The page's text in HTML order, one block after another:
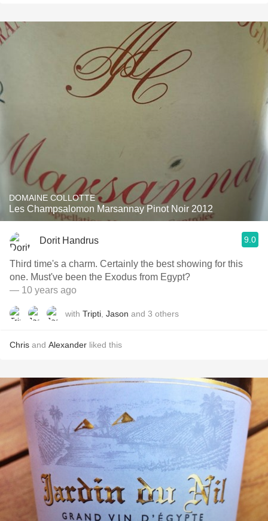
DOMAINE COLLOTTE
Les Champsalomon Marsannay Pinot Noir 2012
Dorit Handrus 9.0
Third time's a charm. Certainly the best showing for this
one. Must've been the Exodus from Egypt?
— 10 years ago
with Tripti Jason and 3 others
Chris and Alexander liked this